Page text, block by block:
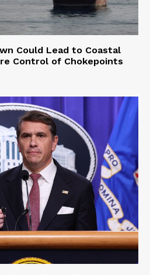
Could Lead to Coastal
Control of Chokepoints